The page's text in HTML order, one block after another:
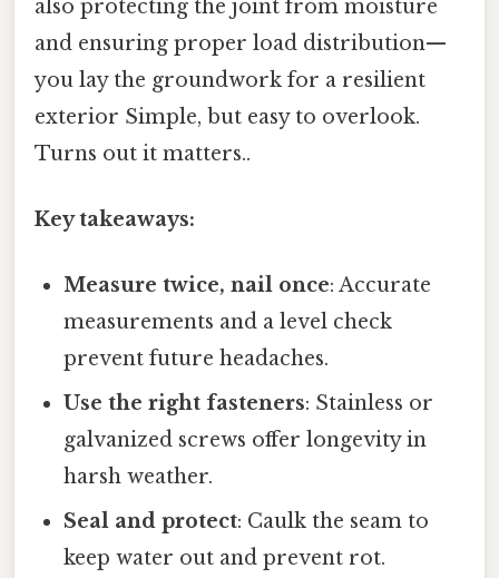
also protecting the joint from moisture
and ensuring proper load distribution—
you lay the groundwork for a resilient
exterior Simple, but easy to overlook.
Turns out it matters..
Key takeaways:
Measure twice, nail once: Accurate
measurements and a level check
prevent future headaches.
Use the right fasteners: Stainless or
galvanized screws offer longevity in
harsh weather.
Seal and protect: Caulk the seam to
keep water out and prevent rot.